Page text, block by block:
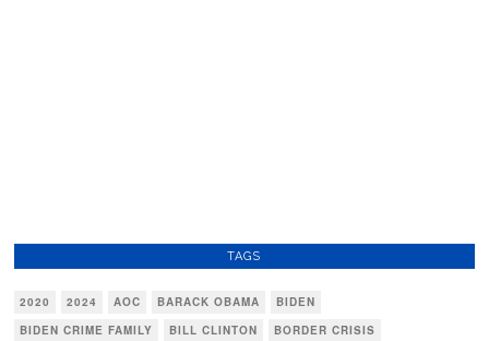
TAGS
2020 2024 AOC BARACK OBAMA
BIDEN
BIDEN CRIME FAMILY
BILL CLINTON
BORDER CRISIS